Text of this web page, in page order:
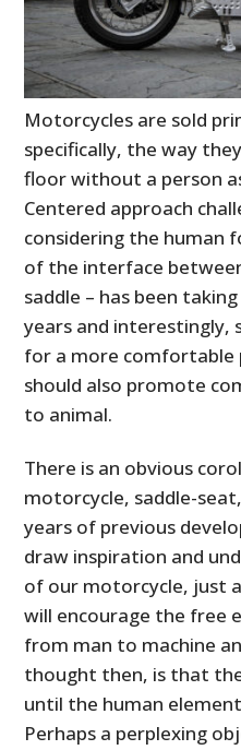
Motorcycles are sold
specifically, the way
floor without a person
Centered approach
considering the human
of the interface
saddle – has been
years and interestingly,
for a more comfortable
should also promote
to animal.
There is an obvious
motorcycle, saddle-
years of previous
draw inspiration and
of our motorcycle, just
will encourage the free
from man to machine
thought then, is that
until the human element
Perhaps a perplexing